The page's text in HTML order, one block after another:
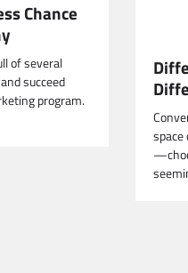
Chance
of several
succeed
program.